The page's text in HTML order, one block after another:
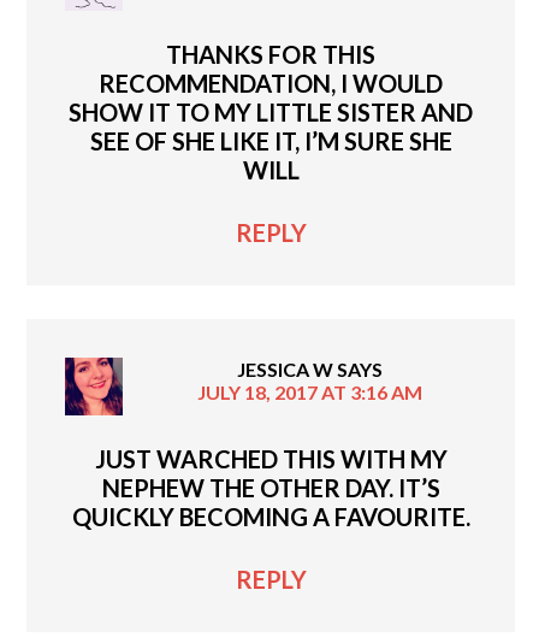
THANKS FOR THIS
RECOMMENDATION, I WOULD
SHOW IT TO MY LITTLE SISTER AND
SEE OF SHE LIKE IT, I’M SURE SHE
WILL
REPLY
JESSICA WSAYS
JULY 18, 2017 AT 3:16 AM
JUST WARCHED THIS WITH MY
NEPHEW THE OTHER DAY. IT’S
QUICKLY BECOMING A FAVOURITE.
REPLY